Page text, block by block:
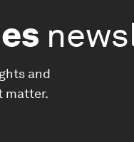
and
matter.